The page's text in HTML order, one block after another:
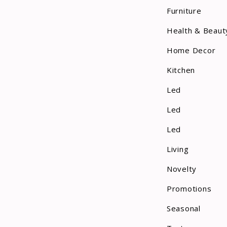
Furniture
Health &
Home Decor
Kitchen
Led
Led
Led
Living
Novelty
Promotions
Seasonal